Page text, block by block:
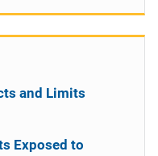
and Limits
Exposed to